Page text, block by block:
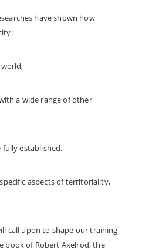
have shown how
a wide range of other
fully established.
aspects of territoriality,
call upon to shape our training
book of Robert Axelrod, the